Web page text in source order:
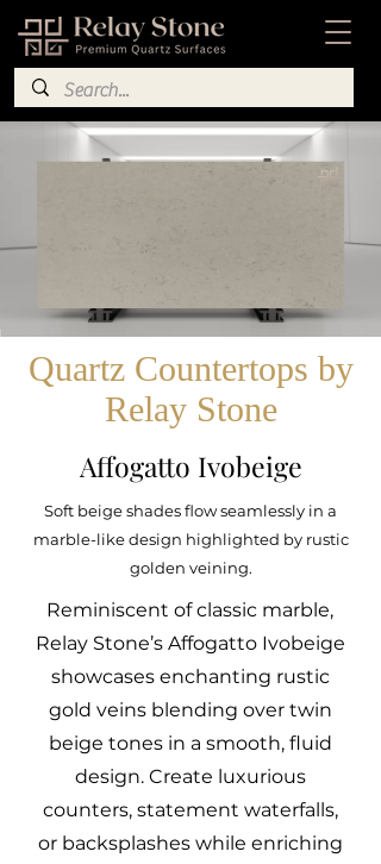
Quartz Countertops by
Relay Stone
Affogatto Ivobeige
Soft beige shades flow seamlessly in a
marble-like design highlighted by rustic
golden veining.
Reminiscent of classic marble,
Relay Stone’s Affogatto Ivobeige
showcases enchanting rustic
gold veins blending over twin
beige tones in a smooth, fluid
design. Create luxurious
counters, statement waterfalls,
or backsplashes while enriching